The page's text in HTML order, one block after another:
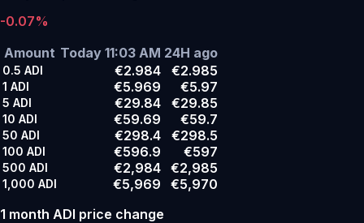
-0.07%
Amount Today 11:03 AM 24H ago
0.5 ADI €2.984 €2.985
1 ADI €5.969 €5.97
5 ADI €29.84 €29.85
10 ADI €59.69 €59.7
50 ADI €298.4 €298.5
100 ADI €596.9 €597
500 ADI €2,984 €2,985
1,000 ADI €5,969
€5,970
1 month ADI price change